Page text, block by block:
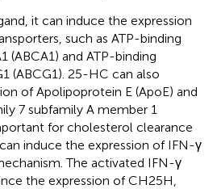
it can induce the expression
such as ATP-binding
(ABCA1) and ATP-binding
(ABCG1). 25-HC can also
of Apolipoprotein E (ApoE) and
7 subfamily A member 1
for cholesterol clearance
induce the expression of IFN-γ
The activated IFN-γ
the expression of CH25H,